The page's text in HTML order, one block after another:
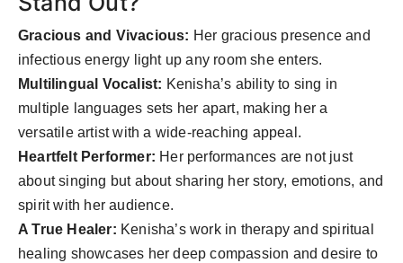
Gracious and Vivacious: Her gracious presence and
infectious energy light up any room she enters.
Multilingual Vocalist: Kenisha’s ability to sing in
multiple languages sets her apart, making her a
versatile artist with a wide-reaching appeal.
Heartfelt Performer: Her performances are not just
about singing but about sharing her story, emotions, and
spirit with her audience.
A True Healer: Kenisha’s work in therapy and spiritual
healing showcases her deep compassion and desire to